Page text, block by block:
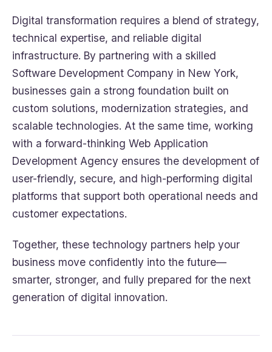
Digital transformation requires a blend of strategy,
technical expertise, and reliable digital
infrastructure. By partnering with a skilled
Software Development Company in New York,
businesses gain a strong foundation built on
custom solutions, modernization strategies, and
scalable technologies. At the same time, working
with a forward-thinking Web Application
Development Agency ensures the development of
user-friendly, secure, and high-performing digital
platforms that support both operational needs and
customer expectations.
Together, these technology partners help your
business move confidently into the future—
smarter, stronger, and fully prepared for the next
generation of digital innovation.